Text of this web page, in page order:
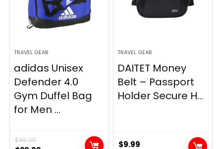
TRAVEL GEAR
adidas Unisex
Defender 4.0
Gym Duffel Bag
for Men ...
$45.00
TRAVEL GEAR
DAITET Money
Belt – Passport
Holder Secure H...
$9.99